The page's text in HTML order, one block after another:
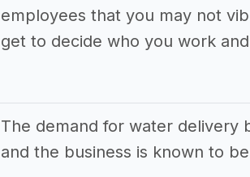
employees that you may not
get to decide who you work
The demand for water delivery
and the business is known to